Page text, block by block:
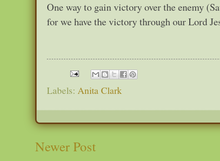
One way to gain victory over the enemy
for we have the victory through our Lord
Labels: Anita Clark
Newer Post